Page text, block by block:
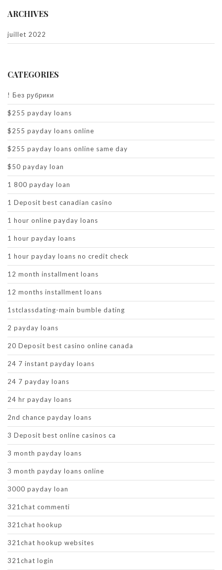
ARCHIVES
juillet 2022
CATEGORIES
! Без рубрики
$255 payday loans
$255 payday loans online
$255 payday loans online same day
$50 payday loan
1 800 payday loan
1 Deposit best canadian casino
1 hour online payday loans
1 hour payday loans
1 hour payday loans no credit check
12 month installment loans
12 months installment loans
1stclassdating-main bumble dating
2 payday loans
20 Deposit best casino online canada
24 7 instant payday loans
24 7 payday loans
24 hr payday loans
2nd chance payday loans
3 Deposit best online casinos ca
3 month payday loans
3 month payday loans online
3000 payday loan
321chat commenti
321chat hookup
321chat hookup websites
321chat login